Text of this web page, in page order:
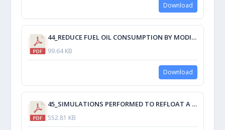
Download
44_REDUCE FUEL OIL CONSUMPTION BY MODIFICATION OF PROPELLER.pdf
99.64 KB
Download
45_SIMULATIONS PERFORMED TO REFLOAT A GROUNDED SHIP.pdf
552.81 KB